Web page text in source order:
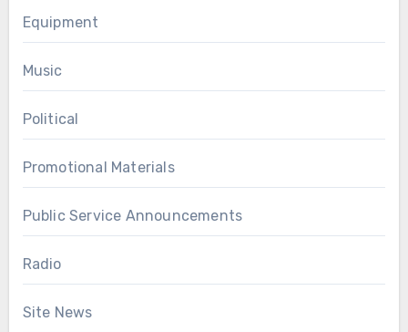
Equipment
Music
Political
Promotional Materials
Public Service Announcements
Radio
Site News